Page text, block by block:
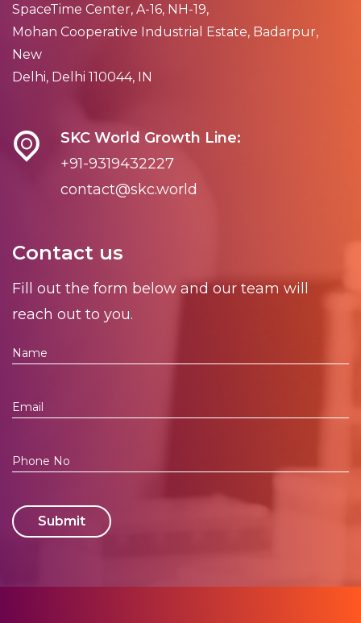
SpaceTime Center, A-16, NH-19,
Mohan Cooperative Industrial Estate, Badarpur,
New
Delhi, Delhi 110044, IN
SKC World Growth Line:
+91-9319432227
contact@skc.world
Contact us
Fill out the form below and our team will
reach out to you.
Submit